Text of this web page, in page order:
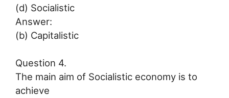
(d) Socialistic
Answer:
(b) Capitalistic
Question 4.
The main aim of Socialistic economy is to
achieve